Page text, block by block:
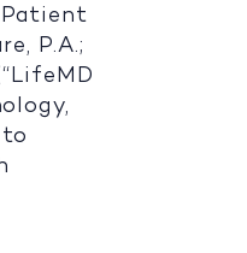
Patient
P.A.;